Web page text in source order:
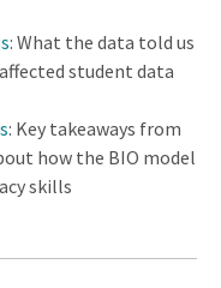
: What the data told us
student data
: Key takeaways from
how the BIO model
skills